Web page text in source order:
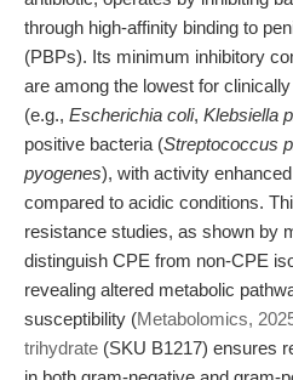
through high-affinity binding to
(PBPs). Its minimum inhibitory
are among the lowest for
(e.g., Escherichia coli, Klebsiella
positive bacteria (Streptococcus
pyogenes), with activity
compared to acidic conditions.
resistance studies, as shown by
distinguish CPE from non-CPE
revealing altered metabolic
susceptibility (Metabolomics,
trihydrate (SKU B1217) ensures